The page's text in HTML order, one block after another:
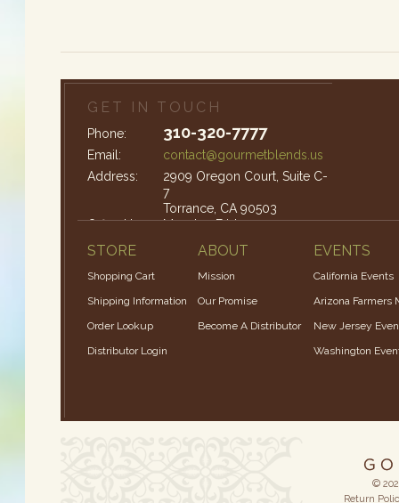
GET IN TOUCH
Phone: 310-320-7777
Email:
contact@gourmetblends.us
Address:
2909 Oregon Court, Suite C-
7
Torrance, CA 90503
Office Hours:Monday-Friday: 9am – 4pm
STORE
Shopping Cart
Shipping Information
Order Lookup
Distributor Login
ABOUT
Mission
Our Promise
Become A Distributor
EVENTS
California Events
Arizona Farmers
New Jersey
Washington
©
Return